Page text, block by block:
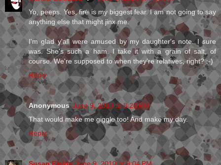
Yo, peeps. Yes, fire is my biggest fear. I am not going to say
anything else that might jinx me.
I'm glad y'all were amused by my daughter's note. I sure
was. She's such a ham. I take it with a grain of salt, of
course. We're supposed to when they're relatives, right? :-)
Reply
Anonymous June 9, 2010 at 8:26 PM
That would make me giggle too! And make my day.
Reply